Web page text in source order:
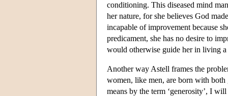
conditioning. This diseased mind
her nature, for she believes God
incapable of improvement because
predicament, she has no desire to
would otherwise guide her in living
Another way Astell frames the
women, like men, are born with
means by the term ‘generosity’, I